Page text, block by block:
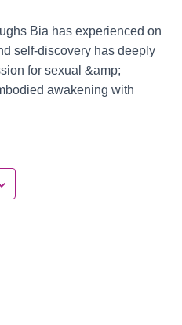
Bia has experienced on
self-discovery has deeply
for sexual &amp;
awakening with